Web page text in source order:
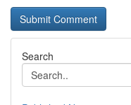
Search